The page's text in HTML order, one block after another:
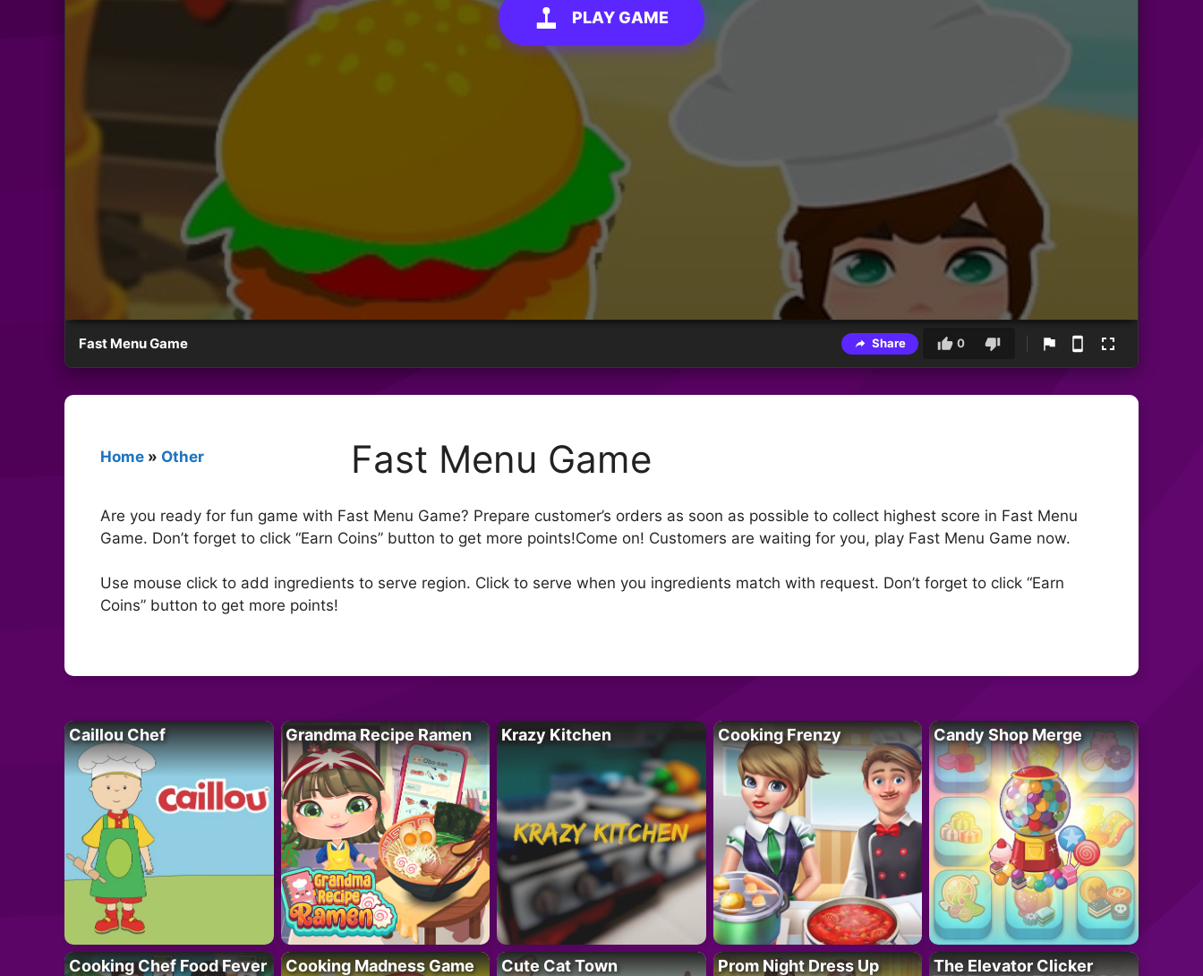
PLAY GAME
Fast Menu Game Share 0
Home » Other Fast Menu Game
Are you ready for fun game with Fast Menu Game? Prepare customer’s orders as soon as possible to collect highest score in Fast Menu
Game. Don’t forget to click “Earn Coins” button to get more points!Come on! Customers are waiting for you, play Fast Menu Game now.
Use mouse click to add ingredients to serve region. Click to serve when you ingredients match with request. Don’t forget to click “Earn
Coins” button to get more points!
Caillou Chef Grandma Recipe Ramen Krazy Kitchen Cooking Frenzy Candy Shop Merge
Cooking Chef Food Fever Cooking Madness Game Cute Cat Town Prom Night Dress Up The Elevator Clicker